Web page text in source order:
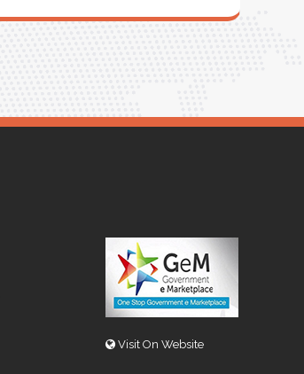
Visit On Website